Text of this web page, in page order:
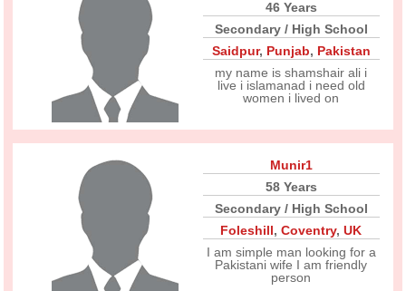
46 Years
Secondary / High School
Saidpur, Punjab, Pakistan
my name is shamshair ali i
live i islamanad i need old
women i lived on
Munir1
58 Years
Secondary / High School
Foleshill,Coventry,UK
I am simple man looking for a
Pakistani wife I am friendly
person